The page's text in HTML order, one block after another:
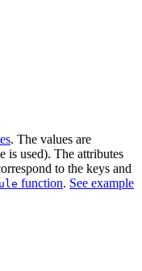
. The values are
is used). The attributes
to the keys and
function. See example